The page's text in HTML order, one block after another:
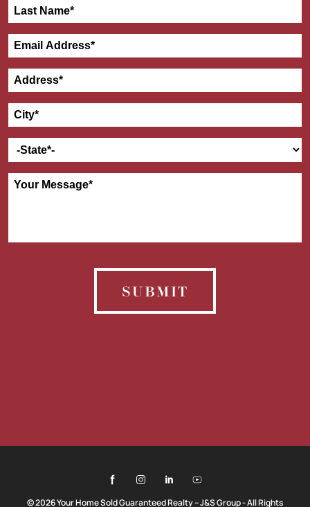
SUBMIT
© 2026 Your Home Sold Guaranteed Realty – J&S Group - All Rights